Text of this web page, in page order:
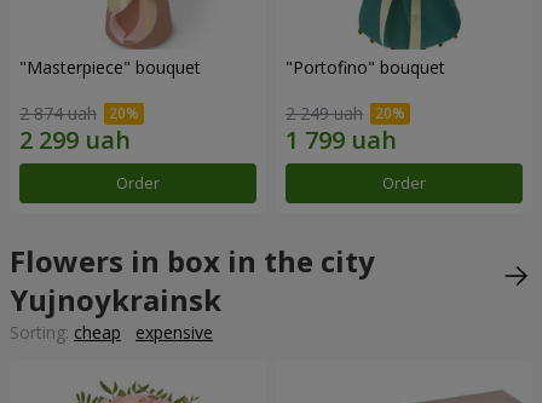
"Masterpiece" bouquet
2 874 uah
Order
"Portofino" bouquet
2 249 uah
Order
Flowers in box in the city
Yujnoykrainsk
Sorting: cheap expensive